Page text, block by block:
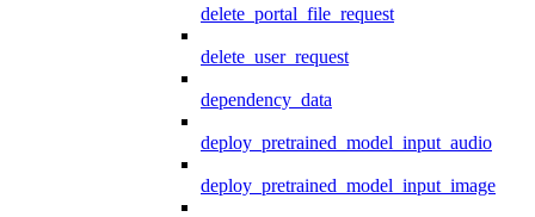
delete_portal_file_request
delete_user_request
dependency_data
deploy_pretrained_model_input_audio
deploy_pretrained_model_input_image